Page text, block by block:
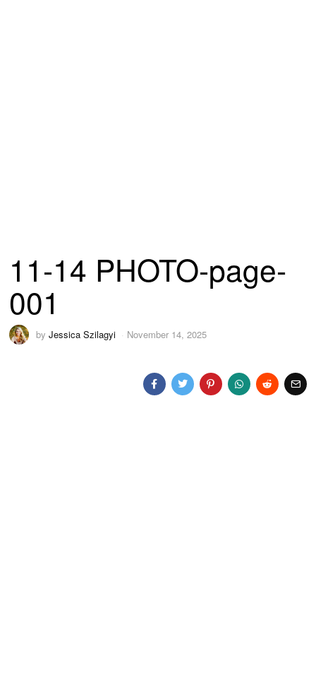
11-14 PHOTO-page-
001
byJessica Szilagyi November 14, 2025